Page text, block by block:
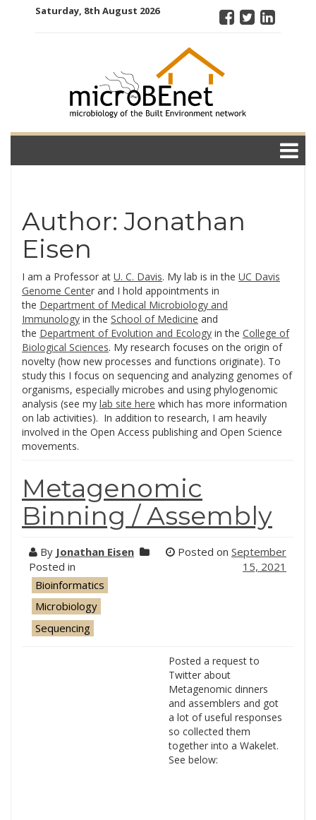
Saturday, 8th August 2026
the
microbiology
of the Built
Environment
Author:Jonathan
Eisen
I am a Professor at U. C. Davis. My lab is in the UC Davis
Genome Center and I hold appointments in
the Department of Medical Microbiology and
Immunology in the School of Medicine and
the Department of Evolution and Ecology in the College of
Biological Sciences. My research focuses on the origin of
novelty (how new processes and functions originate). To
study this I focus on sequencing and analyzing genomes of
organisms, especially microbes and using phylogenomic
analysis (see my lab site here which has more information
on lab activities). In addition to research, I am heavily
involved in the Open Access publishing and Open Science
movements.
Metagenomic
Binning / Assembly
By Jonathan Eisen
Posted in
Bioinformatics
Microbiology
Sequencing
Posted on September
15, 2021
Posted a request to
Twitter about
Metagenomic dinners
and assemblers and got
a lot of useful responses
so collected them
together into a Wakelet.
See below: